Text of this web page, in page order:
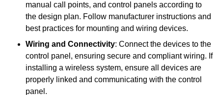
manual call points, and control panels according to
the design plan. Follow manufacturer instructions and
best practices for mounting and wiring devices.
Wiring and Connectivity: Connect the devices to the
control panel, ensuring secure and compliant wiring. If
installing a wireless system, ensure all devices are
properly linked and communicating with the control
panel.